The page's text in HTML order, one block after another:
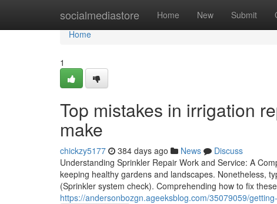
socialmediastore Home New Submit
Home
Home
1
Top mistakes in irrigation
make
chickzy5177 384 days ago News
Discuss
Understanding Sprinkler Repair Work and Service: A
keeping healthy gardens and landscapes. Nonetheless,
(Sprinkler system check). Comprehending how to fix
https://andersonbozgn.ageeksblog.com/35079059/